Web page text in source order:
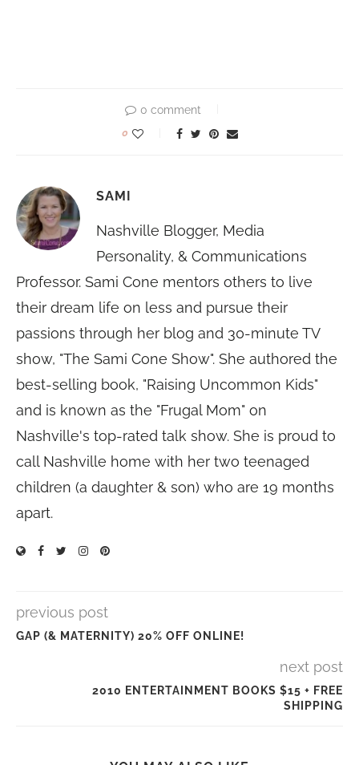
0 comment
0
SAMI
Nashville Blogger, Media
Personality, & Communications
Professor. Sami Cone mentors others to live
their dream life on less and pursue their
passions through her blog and 30-minute TV
show, "The Sami Cone Show". She authored the
best-selling book, "Raising Uncommon Kids"
and is known as the "Frugal Mom" on
Nashville's top-rated talk show. She is proud to
call Nashville home with her two teenaged
children (a daughter & son) who are 19 months
apart.
previous post
GAP (& MATERNITY) 20% OFF ONLINE!
next post
2010 ENTERTAINMENT BOOKS $15 + FREE
SHIPPING